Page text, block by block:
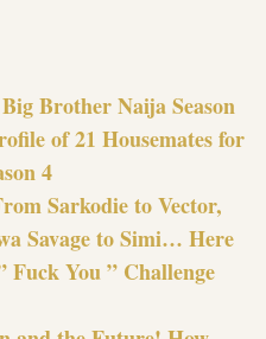
Brother Naija Season
of 21 Housemates for
4
Sarkodie to Vector,
Savage to Simi… Here
Fuck You ” Challenge